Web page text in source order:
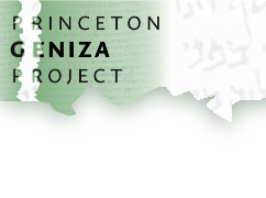
Skip to main content
home